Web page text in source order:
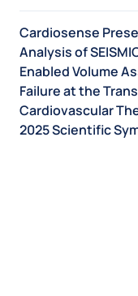
Cardiosense
Analysis of
Enabled Volume
Failure at the
Cardiovascular
2025 Scientific